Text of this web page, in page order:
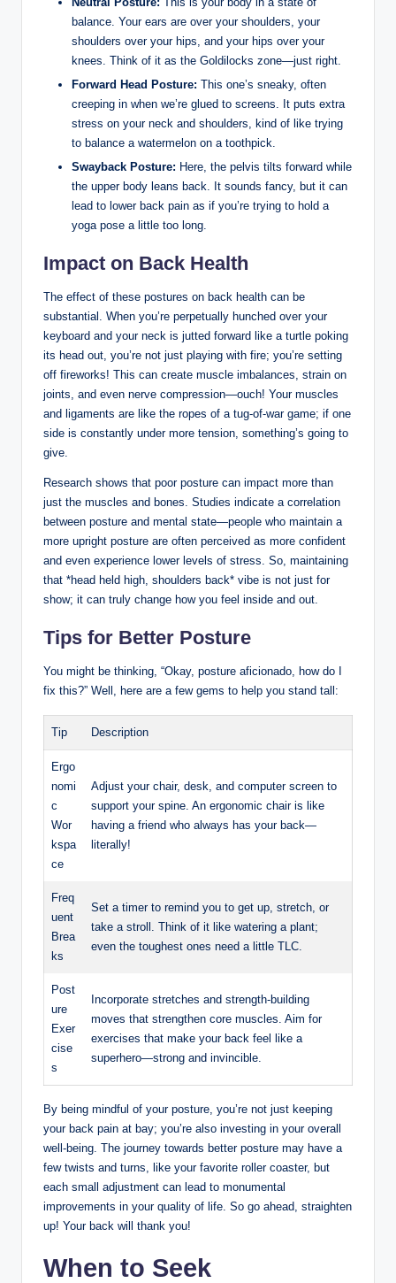
balance. Your ears are over your shoulders, your
shoulders over your hips, and your hips over your
knees. Think of it as the Goldilocks zone—just right.
Forward Head Posture: This one’s sneaky, often
creeping in when we’re glued to screens. It puts extra
stress on your neck and shoulders, kind of like trying
to balance a watermelon on a toothpick.
Swayback Posture: Here, the pelvis tilts forward while
the upper body leans back. It sounds fancy, but it can
lead to lower back pain as if you’re trying to hold a
yoga pose a little too long.
Impact on Back Health
The effect of these postures on back health can be
substantial. When you’re perpetually hunched over your
keyboard and your neck is jutted forward like a turtle poking
its head out, you’re not just playing with fire; you’re setting
off fireworks! This can create muscle imbalances, strain on
joints, and even nerve compression—ouch! Your muscles
and ligaments are like the ropes of a tug-of-war game; if one
side is constantly under more tension, something’s going to
give.
Research shows that poor posture can impact more than
just the muscles and bones. Studies indicate a correlation
between posture and mental state—people who maintain a
more upright posture are often perceived as more confident
and even experience lower levels of stress. So, maintaining
that *head held high, shoulders back* vibe is not just for
show; it can truly change how you feel inside and out.
Tips for Better Posture
You might be thinking, “Okay, posture aficionado, how do I
fix this?” Well, here are a few gems to help you stand tall:
Tip Description
Ergo
nomi
c
Wor
kspa
ce
Adjust your chair, desk, and computer screen to
support your spine. An ergonomic chair is like
having a friend who always has your back—
literally!
Freq
uent
Brea
ks
Set a timer to remind you to get up, stretch, or
take a stroll. Think of it like watering a plant;
even the toughest ones need a little TLC.
Post
ure
Exer
cise
s
Incorporate stretches and strength-building
moves that strengthen core muscles. Aim for
exercises that make your back feel like a
superhero—strong and invincible.
By being mindful of your posture, you’re not just keeping
your back pain at bay; you’re also investing in your overall
well-being. The journey towards better posture may have a
few twists and turns, like your favorite roller coaster, but
each small adjustment can lead to monumental
improvements in your quality of life. So go ahead, straighten
up! Your back will thank you!
When to Seek